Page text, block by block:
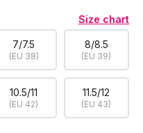
Size chart
7/7.5
(EU 38)
8/8.5
(EU 39)
10.5/11
(EU 42)
11.5/12
(EU 43)